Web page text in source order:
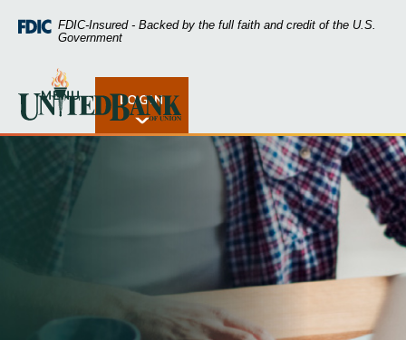
Skip
Skip
footer
Acrobat
higher
view
FDIC-Insured - Backed by the full faith and credit of the U.S.
Government
United Bank of Union
Open Rates
MENU LOGIN